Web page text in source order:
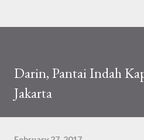
Darin, Pantai Indah
Jakarta